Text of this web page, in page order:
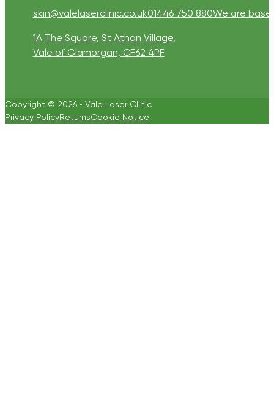
skin@valelaserclinic.co.uk01446 750 880We are
1A The Square, St Athan Village,
Vale of Glamorgan, CF62 4PF
Copyright © 2026 • Vale Laser Clinic
Privacy PolicyReturnsCookie Notice